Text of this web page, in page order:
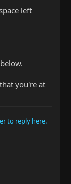
left
you're at
to reply here.